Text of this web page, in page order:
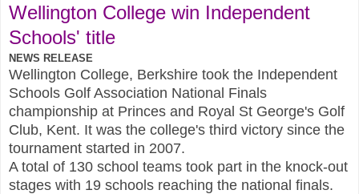
Wellington College win Independent
Schools' title
NEWS RELEASE
Wellington College, Berkshire took the Independent
Schools Golf Association National Finals
championship at Princes and Royal St George's Golf
Club, Kent. It was the college's third victory since the
tournament started in 2007.
A total of 130 school teams took part in the knock-out
stages with 19 schools reaching the national finals.